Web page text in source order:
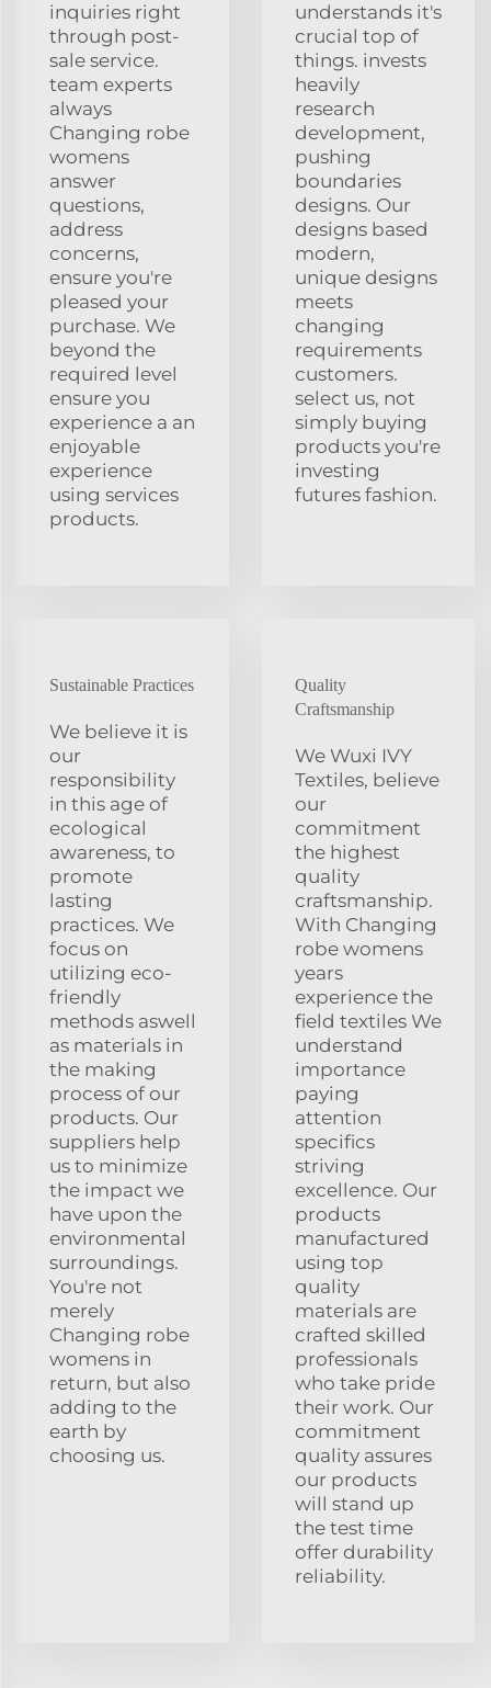
inquiries right
through post-
sale service.
team experts
always
Changing robe
womens
answer
questions,
address
concerns,
ensure you're
pleased your
purchase. We
beyond the
required level
ensure you
experience a an
enjoyable
experience
using services
products.
understands it's
crucial top of
things. invests
heavily
research
development,
pushing
boundaries
designs. Our
designs based
modern,
unique designs
meets
changing
requirements
customers.
select us, not
simply buying
products you're
investing
futures fashion.
Sustainable Practices
We believe it is
our
responsibility
in this age of
ecological
awareness, to
promote
lasting
practices. We
focus on
utilizing eco-
friendly
methods aswell
as materials in
the making
process of our
products. Our
suppliers help
us to minimize
the impact we
have upon the
environmental
surroundings.
You're not
merely
Changing robe
womens in
return, but also
adding to the
earth by
choosing us.
Quality
Craftsmanship
We Wuxi IVY
Textiles, believe
our
commitment
the highest
quality
craftsmanship.
With Changing
robe womens
years
experience the
field textiles We
understand
importance
paying
attention
specifics
striving
excellence. Our
products
manufactured
using top
quality
materials are
crafted skilled
professionals
who take pride
their work. Our
commitment
quality assures
our products
will stand up
the test time
offer durability
reliability.